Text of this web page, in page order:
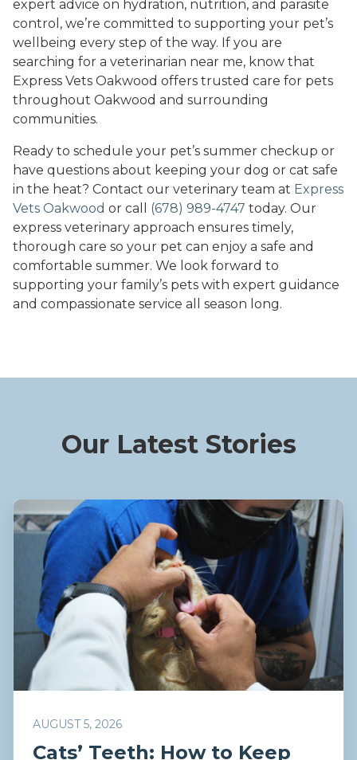
expert advice on hydration, nutrition, and parasite
control, we’re committed to supporting your pet’s
wellbeing every step of the way. If you are
searching for a veterinarian near me, know that
Express Vets Oakwood offers trusted care for pets
throughout Oakwood and surrounding
communities.
Ready to schedule your pet’s summer checkup or
have questions about keeping your dog or cat safe
in the heat? Contact our veterinary team at Express
Vets Oakwood or call (678) 989-4747 today. Our
express veterinary approach ensures timely,
thorough care so your pet can enjoy a safe and
comfortable summer. We look forward to
supporting your family’s pets with expert guidance
and compassionate service all season long.
Our Latest Stories
AUGUST 5, 2026
Cats’ Teeth: How to Keep